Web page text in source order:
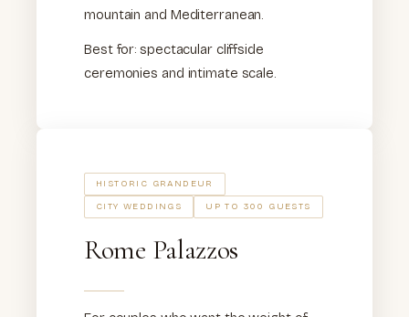
mountain and Mediterranean.
Best for: spectacular cliffside
ceremonies and intimate scale.
HISTORIC GRANDEUR
CITY WEDDINGS UP TO 300 GUESTS
Rome Palazzos